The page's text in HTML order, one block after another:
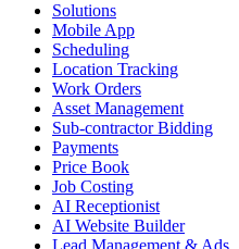
Solutions
Mobile App
Scheduling
Location Tracking
Work Orders
Asset Management
Sub-contractor Bidding
Payments
Price Book
Job Costing
AI Receptionist
AI Website Builder
Lead Management & Ads